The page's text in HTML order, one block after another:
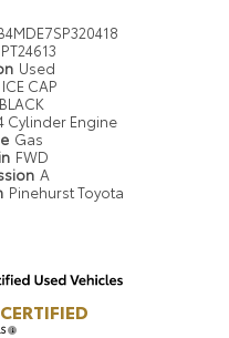
PT24613
Used
ICE CAP
BLACK
Cylinder Engine
Gas
FWD
A
Pinehurst Toyota